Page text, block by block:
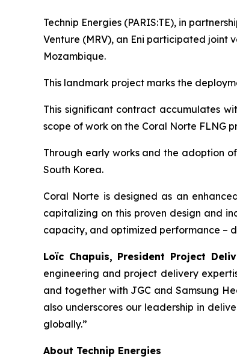
Technip Energies (PARIS:TE), in
Venture (MRV), an Eni participated joint
Mozambique.
This landmark project marks the
This significant contract accumulates
scope of work on the Coral Norte FLNG
Through early works and the adoption
South Korea.
Coral Norte is designed as an
capitalizing on this proven design and
capacity, and optimized performance –
Loïc Chapuis, President Project
engineering and project delivery
and together with JGC and Samsung
also underscores our leadership in
globally.”
About Technip Energies